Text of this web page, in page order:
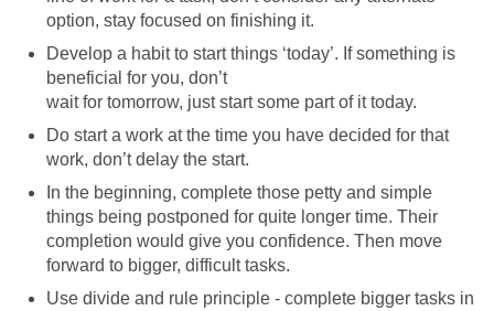
option, stay focused on finishing it.
Develop a habit to start things ‘today’. If something is
beneficial for you, don’t
wait for tomorrow, just start some part of it today.
Do start a work at the time you have decided for that
work, don’t delay the start.
In the beginning, complete those petty and simple
things being postponed for quite longer time. Their
completion would give you confidence. Then move
forward to bigger, difficult tasks.
Use divide and rule principle - complete bigger tasks in